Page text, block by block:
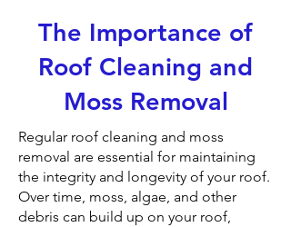
The Importance of
Roof Cleaning and
Moss Removal
Regular roof cleaning and moss
removal are essential for maintaining
the integrity and longevity of your roof.
Over time, moss, algae, and other
debris can build up on your roof,